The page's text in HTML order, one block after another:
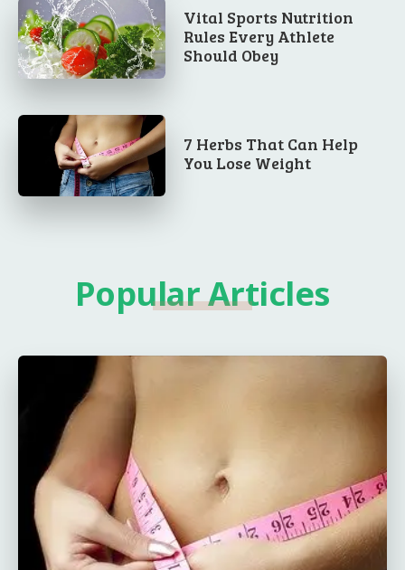
Vital Sports Nutrition
Rules Every Athlete
Should Obey
7 Herbs That Can Help
You Lose Weight
Popular Articles